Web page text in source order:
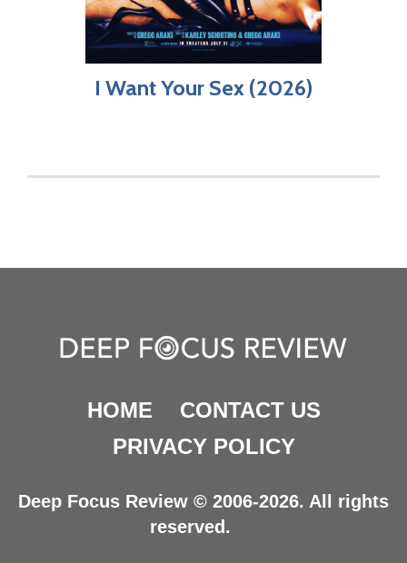
I Want Your Sex (2026)
HOME
CONTACT US
PRIVACY POLICY
Deep Focus Review © 2006-2026. All rights
reserved.